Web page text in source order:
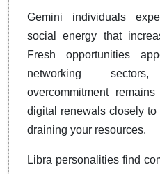
Gemini individuals
social energy that
Fresh opportunities
networking
overcommitment
digital renewals closely
draining your resources.
Libra personalities find